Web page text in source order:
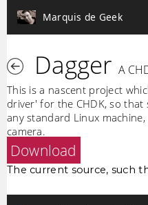
Marquis de Geek
Dagger A
This is a nascent project
driver' for the CHDK, so
any standard Linux
camera.
Download
The current source, such